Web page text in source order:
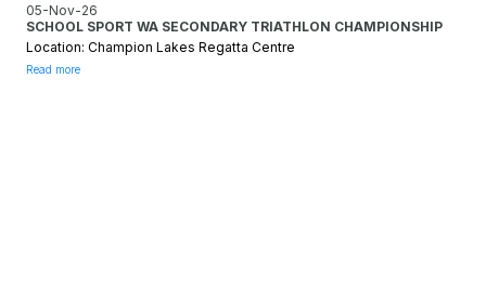
05-Nov-26
SCHOOL SPORT WA SECONDARY TRIATHLON CHAMPIONSHIP
Location: Champion Lakes Regatta Centre
Read more